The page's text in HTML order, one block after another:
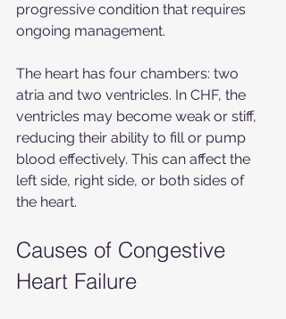
progressive condition that requires
ongoing management.
The heart has four chambers: two
atria and two ventricles. In CHF, the
ventricles may become weak or stiff,
reducing their ability to fill or pump
blood effectively. This can affect the
left side, right side, or both sides of
the heart.
Causes of Congestive
Heart Failure